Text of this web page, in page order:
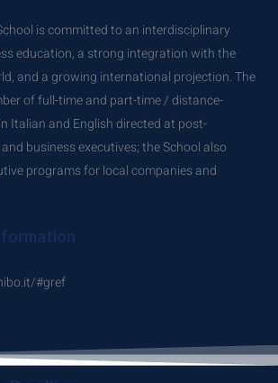
is committed to an interdisciplinary
education, a strong integration with the
and a growing international projection. The
of full-time and part-time / distance-
Italian and English directed at post-
business executives; the School also
programs for local companies and
#gref